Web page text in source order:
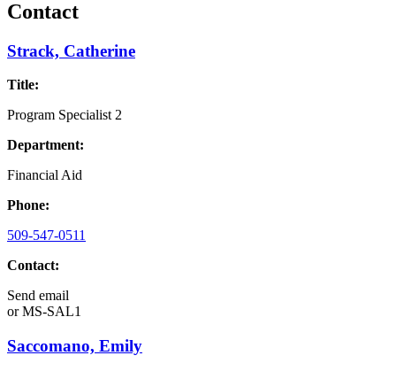
Contact
Strack, Catherine
Title:
Program Specialist 2
Department:
Financial Aid
Phone:
509-547-0511
Contact:
Send email
orMS-SAL1
Saccomano, Emily